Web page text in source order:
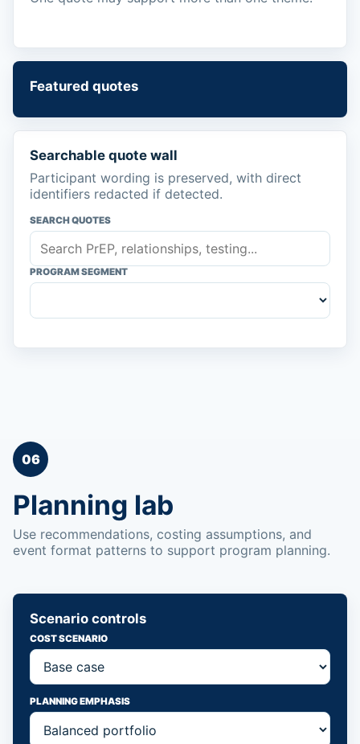
Featured quotes
Searchable quote wall
Participant wording is preserved, with direct
identifiers redacted if detected.
SEARCH QUOTES
PROGRAM SEGMENT
06
Planning lab
Use recommendations, costing assumptions, and
event format patterns to support program planning.
Scenario controls
COST SCENARIO
PLANNING EMPHASIS